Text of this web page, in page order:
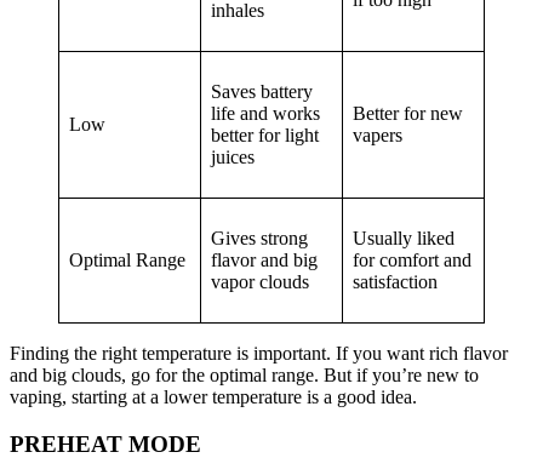
inhales
Low
Saves battery
life and works
better for light
juices
Better for new
vapers
Optimal Range
Gives strong
flavor and big
vapor clouds
Usually liked
for comfort and
satisfaction
Finding the right temperature is important. If you want rich flavor
and big clouds, go for the optimal range. But if you’re new to
vaping, starting at a lower temperature is a good idea.
PREHEAT MODE